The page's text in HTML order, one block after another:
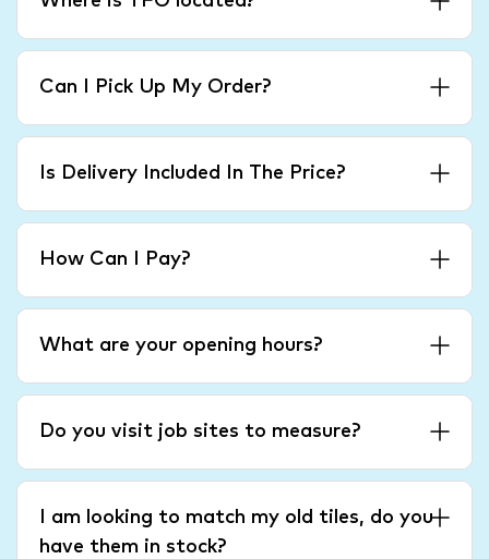
Can I Pick Up My Order?
Is Delivery Included In The Price?
How Can I Pay?
What are your opening hours?
Do you visit job sites to measure?
I am looking to match my old tiles, do you
have them in stock?